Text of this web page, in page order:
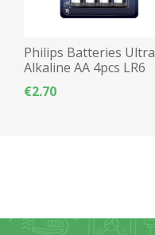
Philips Batteries Ultra
Alkaline AA 4pcs LR6
€2.70